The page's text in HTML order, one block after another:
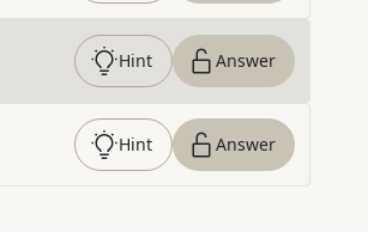
Hint Answer
Hint Answer